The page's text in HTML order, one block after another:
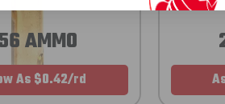
AMMO
As $0.42/rd